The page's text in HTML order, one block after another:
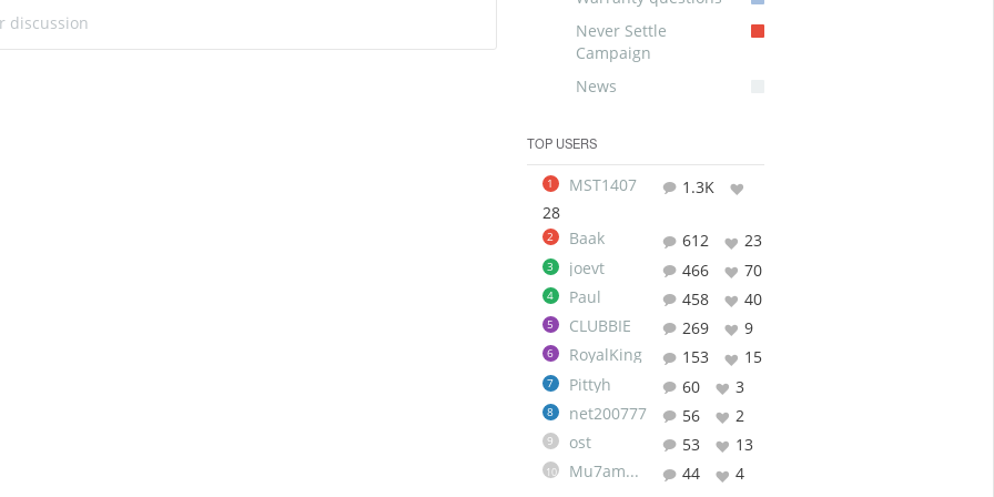
discussion
Never Settle
Campaign
News
TOP USERS
1 MST1407
1.3K
28
2 Baak 612 23
3 joevt 466 70
4 Paul 458 40
5 CLUBBIE 269 9
6 RoyalKing 153 15
7 Pittyh 60 3
8 net200777 56 2
9 ost 53 13
10 Mu7ammad 44 4